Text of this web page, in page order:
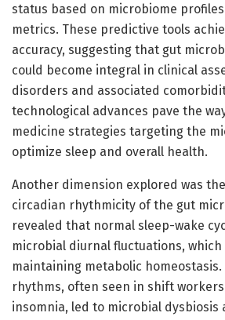
status based on microbiome
metrics. These predictive tools
accuracy, suggesting that gut
could become integral in clinical
disorders and associated
technological advances pave the
medicine strategies targeting the
optimize sleep and overall health.
Another dimension explored was
circadian rhythmicity of the gut
revealed that normal sleep-wake
microbial diurnal fluctuations,
maintaining metabolic
rhythms, often seen in shift
insomnia, led to microbial dysbiosis